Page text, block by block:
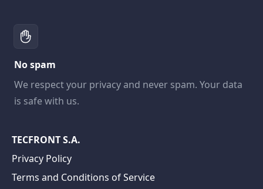
No spam
We respect your privacy and never spam. Your data
is safe with us.
TECFRONT S.A.
Privacy Policy
Terms and Conditions of Service